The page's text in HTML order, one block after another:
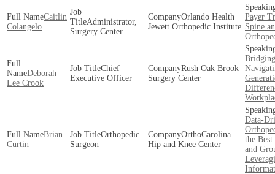
Caitlin
Colangelo
Administrator,
Surgery Center
Orlando Health
Jewett Orthopedic Institute
Payer
Spine
Deborah
Lee Crook
Chief
Executive Officer
Rush Oak Brook
Surgery Center
Brian
Curtin
Orthopedic
Surgeon
OrthoCarolina
Hip and Knee Center
Data-
the Best
and